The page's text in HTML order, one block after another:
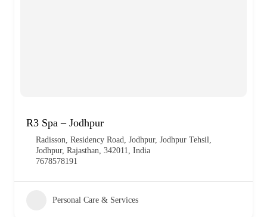
R3 Spa – Jodhpur
Radisson, Residency Road, Jodhpur, Jodhpur Tehsil,
Jodhpur, Rajasthan, 342011, India
7678578191
Personal Care & Services